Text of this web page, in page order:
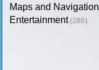
Maps and Navigation
Entertainment (288)